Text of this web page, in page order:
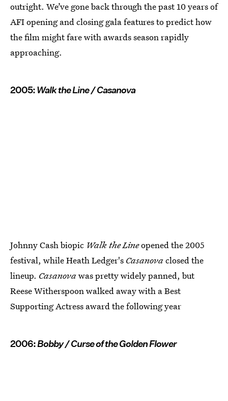
outright. We’ve gone back through the past 10 years of
AFI opening and closing gala features to predict how
the film might fare with awards season rapidly
approaching.
2005:Walk the Line / Casanova
Johnny Cash biopic Walk the Lineopened the 2005
festival, while Heath Ledger's Casanovaclosed the
lineup. Casanovawas pretty widely panned, but
Reese Witherspoon walked away with a Best
Supporting Actress award the following year
2006:Bobby / Curse of the Golden Flower